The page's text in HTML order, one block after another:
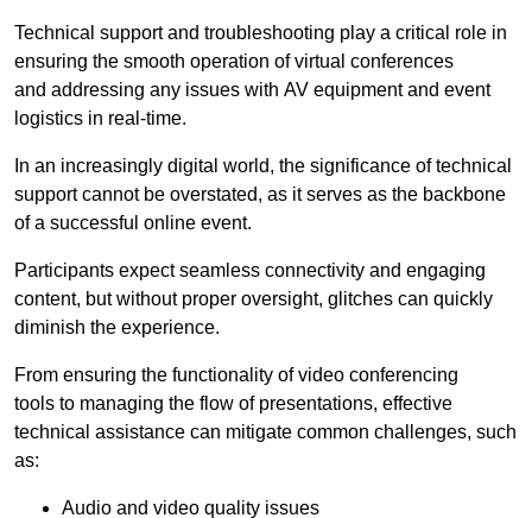
Technical support and troubleshooting play a critical role in
ensuring the smooth operation of virtual conferences
and addressing any issues with AV equipment and event
logistics in real-time.
In an increasingly digital world, the significance of technical
support cannot be overstated, as it serves as the backbone
of a successful online event.
Participants expect seamless connectivity and engaging
content, but without proper oversight, glitches can quickly
diminish the experience.
From ensuring the functionality of video conferencing
tools to managing the flow of presentations, effective
technical assistance can mitigate common challenges, such
as:
Audio and video quality issues